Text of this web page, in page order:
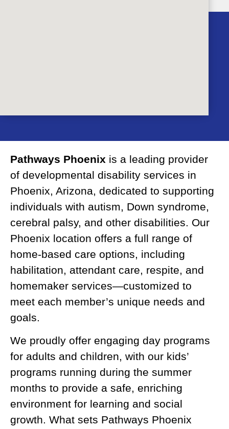
Pathways Phoenix is a leading provider
of developmental disability services in
Phoenix, Arizona, dedicated to supporting
individuals with autism, Down syndrome,
cerebral palsy, and other disabilities. Our
Phoenix location offers a full range of
home-based care options, including
habilitation, attendant care, respite, and
homemaker services—customized to
meet each member’s unique needs and
goals.
We proudly offer engaging day programs
for adults and children, with our kids’
programs running during the summer
months to provide a safe, enriching
environment for learning and social
growth. What sets Pathways Phoenix